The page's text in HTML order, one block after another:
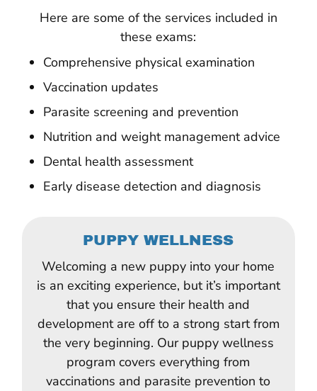
Here are some of the services included in
these exams:
Comprehensive physical examination
Vaccination updates
Parasite screening and prevention
Nutrition and weight management advice
Dental health assessment
Early disease detection and diagnosis
PUPPY WELLNESS
Welcoming a new puppy into your home
is an exciting experience, but it’s important
that you ensure their health and
development are off to a strong start from
the very beginning. Our puppy wellness
program covers everything from
vaccinations and parasite prevention to